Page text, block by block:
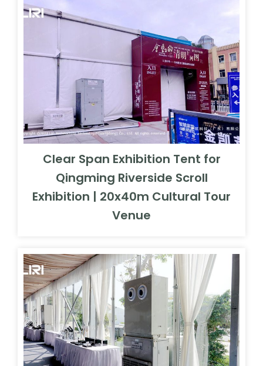
Clear Span Exhibition Tent for
Qingming Riverside Scroll
Exhibition | 20x40m Cultural Tour
Venue